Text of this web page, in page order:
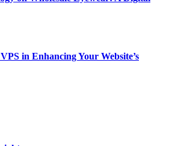
in Enhancing Your Website’s